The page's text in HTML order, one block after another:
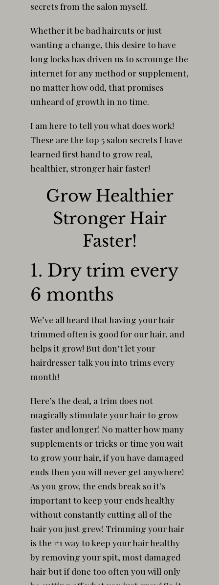
secrets from the salon myself.
Whether it be bad haircuts or just
wanting a change, this desire to have
long locks has driven us to scrounge the
internet for any method or supplement,
no matter how odd, that promises
unheard of growth in no time.
I am here to tell you what does work!
These are the top 5 salon secrets I have
learned first hand to grow real,
healthier, stronger hair faster!
Grow Healthier
Stronger Hair
Faster!
1. Dry trim every
6 months
We’ve all heard that having your hair
trimmed often is good for our hair, and
helps it grow! But don’t let your
hairdresser talk you into trims every
month!
Here’s the deal, a trim does not
magically stimulate your hair to grow
faster and longer! No matter how many
supplements or tricks or time you wait
to grow your hair, if you have damaged
ends then you will never get anywhere!
As you grow, the ends break so it’s
important to keep your ends healthy
without constantly cutting all of the
hair you just grew! Trimming your hair
is the #1 way to keep your hair healthy
by removing your spit, most damaged
hair but if done too often you will only